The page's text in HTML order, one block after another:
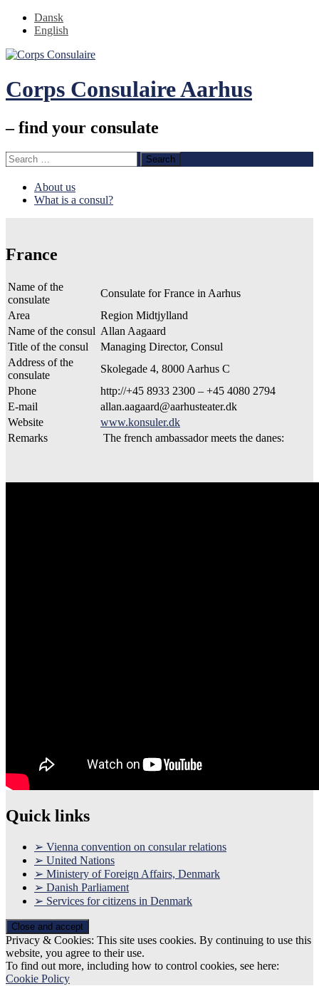
Dansk
English
Corps Consulaire Aarhus
– find your consulate
Search
for:
Skip
About us
What is a consul?
France
Name of the
consulate
Consulate for France in Aarhus
Area
Region Midtjylland
Name of the consul Allan Aagaard
Title of the consul
Managing Director, Consul
Address of the
consulate
Skolegade 4, 8000 Aarhus C
Phone
http://+45 8933 2300 – +45 4080 2794
E-mail
allan.aagaard@aarhusteater.dk
Website
www.konsuler.dk
Remarks
The french ambassador meets the danes:
Quick links
➢ Vienna convention on consular relations
➢ United Nations
➢ Ministery of Foreign Affairs, Denmark
➢ Danish Parliament
➢ Services for citizens in Denmark
Privacy & Cookies: This site uses cookies. By continuing to use this
website, you agree to their use.
To find out more, including how to control cookies, see here:
Cookie Policy